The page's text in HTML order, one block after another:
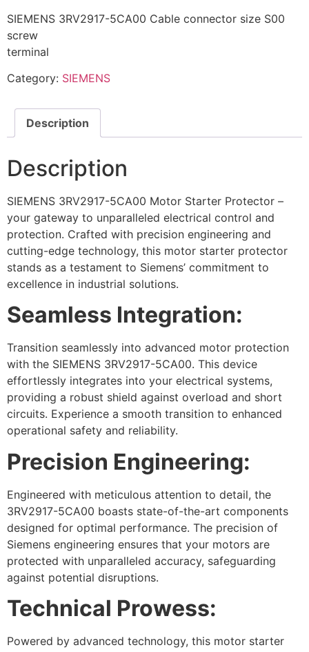
SIEMENS 3RV2917-5CA00 Cable connector size S00
screw
terminal
Category: SIEMENS
Description
Description
SIEMENS 3RV2917-5CA00 Motor Starter Protector –
your gateway to unparalleled electrical control and
protection. Crafted with precision engineering and
cutting-edge technology, this motor starter protector
stands as a testament to Siemens’ commitment to
excellence in industrial solutions.
Seamless Integration:
Transition seamlessly into advanced motor protection
with the SIEMENS 3RV2917-5CA00. This device
effortlessly integrates into your electrical systems,
providing a robust shield against overload and short
circuits. Experience a smooth transition to enhanced
operational safety and reliability.
Precision Engineering:
Engineered with meticulous attention to detail, the
3RV2917-5CA00 boasts state-of-the-art components
designed for optimal performance. The precision of
Siemens engineering ensures that your motors are
protected with unparalleled accuracy, safeguarding
against potential disruptions.
Technical Prowess:
Powered by advanced technology, this motor starter